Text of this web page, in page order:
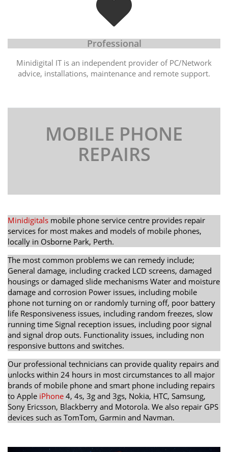
Professional
Minidigital IT is an independent provider of PC/Network
advice, installations, maintenance and remote support.
MOBILE PHONE
REPAIRS
Minidigitals mobile phone service centre provides repair
services for most makes and models of mobile phones,
locally in Osborne Park, Perth.
The most common problems we can remedy include;
General damage, including cracked LCD screens, damaged
housings or damaged slide mechanisms Water and moisture
damage and corrosion Power issues, including mobile
phone not turning on or randomly turning off, poor battery
life Responsiveness issues, including random freezes, slow
running time Signal reception issues, including poor signal
and signal drop outs. Functionality issues, including non
responsive buttons and switches.
Our professional technicians can provide quality repairs and
unlocks within 24 hours in most circumstances to all major
brands of mobile phone and smart phone including repairs
to Apple iPhone 4, 4s, 3g and 3gs, Nokia, HTC, Samsung,
Sony Ericsson, Blackberry and Motorola. We also repair GPS
devices such as TomTom, Garmin and Navman.